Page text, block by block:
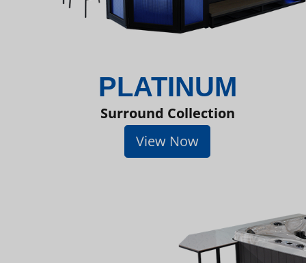
PLATINUM
Surround Collection
View Now